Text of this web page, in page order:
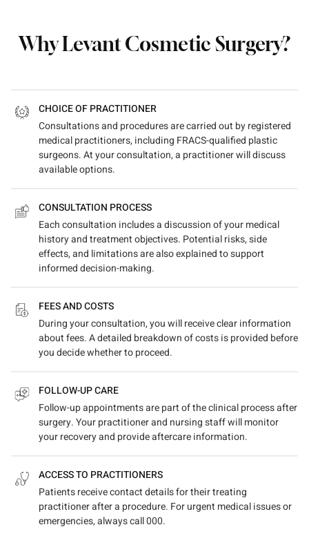
Why Levant Cosmetic Surgery?
CHOICE OF PRACTITIONER
Consultations and procedures are carried out by registered
medical practitioners, including FRACS-qualified plastic
surgeons. At your consultation, a practitioner will discuss
available options.
CONSULTATION PROCESS
Each consultation includes a discussion of your medical
history and treatment objectives. Potential risks, side
effects, and limitations are also explained to support
informed decision-making.
FEES AND COSTS
During your consultation, you will receive clear information
about fees. A detailed breakdown of costs is provided before
you decide whether to proceed.
FOLLOW-UP CARE
Follow-up appointments are part of the clinical process after
surgery. Your practitioner and nursing staff will monitor
your recovery and provide aftercare information.
ACCESS TO PRACTITIONERS
Patients receive contact details for their treating
practitioner after a procedure. For urgent medical issues or
emergencies, always call 000.